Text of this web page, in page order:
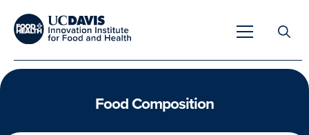
for:
Food Composition